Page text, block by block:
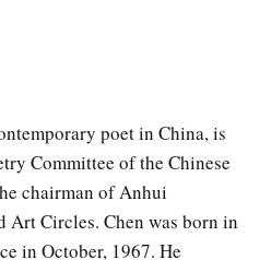
poet in China, is
Committee of the Chinese
chairman of Anhui
Art Circles. Chen was born in
in October, 1967. He